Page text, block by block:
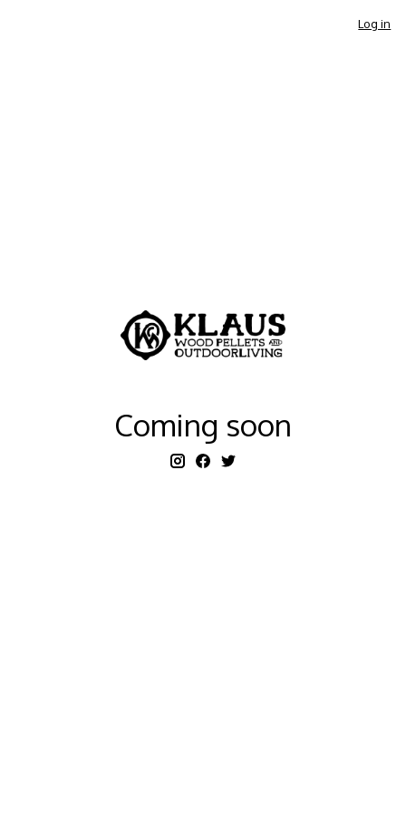
Coming soon
Log in